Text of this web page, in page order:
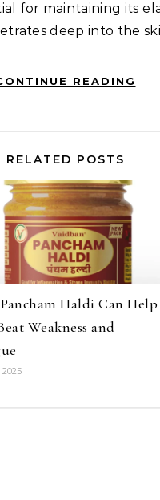
for maintaining its
deep into the
READING
RELATED POSTS
Haldi Can Help
Weakness and
2025